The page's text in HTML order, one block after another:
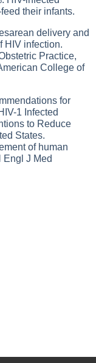
their infants.
delivery and
HIV infection.
Practice,
College of
for
1 Infected
to Reduce
States.
of human
Engl J Med